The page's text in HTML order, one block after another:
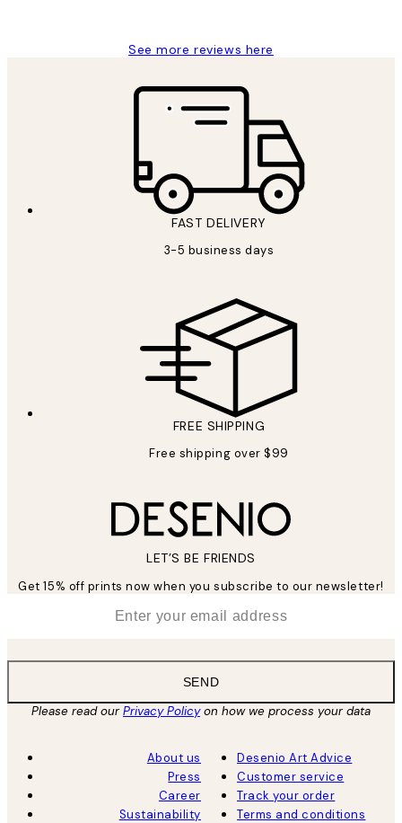
See more reviews here
FAST DELIVERY
3-5 business days
FREE SHIPPING
Free shipping over $99
LET’S BE FRIENDS
Get 15% off prints now when you subscribe to our newsletter!
SEND
Please read ourPrivacy Policyon how we process your data
About us
Press
Career
Sustainability
Desenio Art Advice
Customer service
Track your order
Terms and conditions